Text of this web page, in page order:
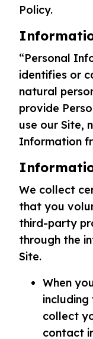
Policy.
“Personal
identifies or
natural
provide
use our Site,
Information
We collect
that you
third-party
through the
Site.
When
collect
contact